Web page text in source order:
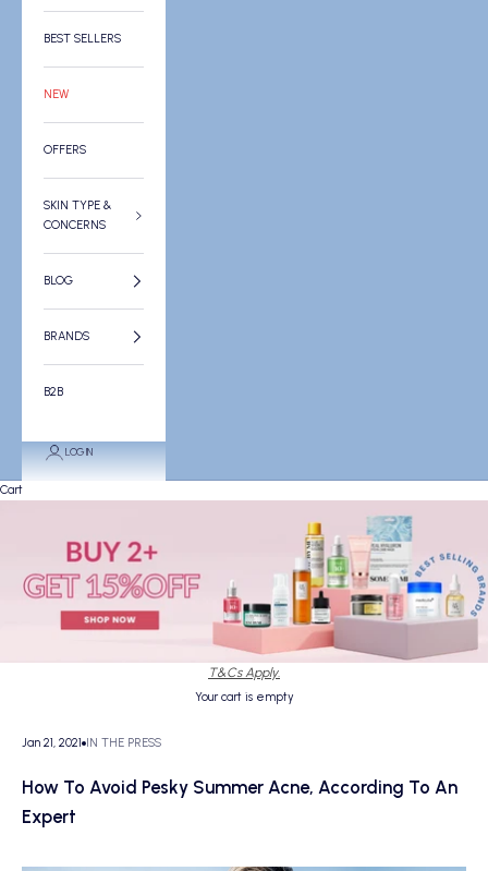
BEST SELLERS
NEW
OFFERS
SKIN TYPE &
CONCERNS
BLOG
BRANDS
B2B
LOGIN
Cart
T&Cs Apply.
Your cart is empty
Jan 21, 2021 IN THE PRESS
How To Avoid Pesky Summer Acne, According To An
Expert